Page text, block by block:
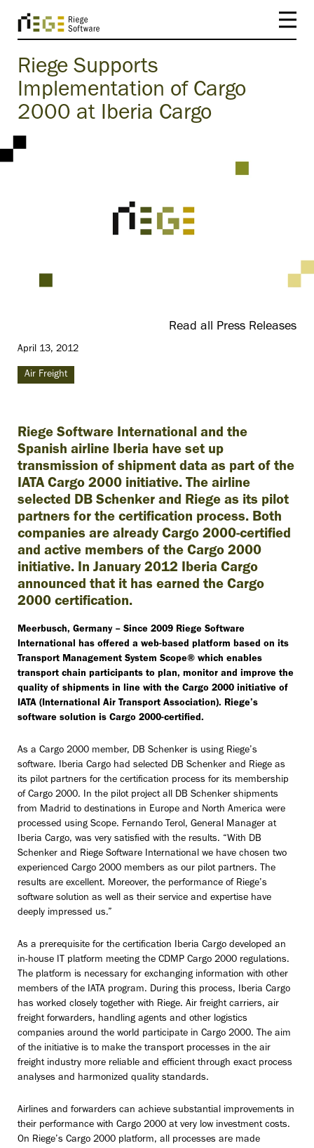
Riege Supports
Implementation of Cargo
2000 at Iberia Cargo
April 13, 2012
Air Freight
Read all Press Releases
Riege Software International and the
Spanish airline Iberia have set up
transmission of shipment data as part of the
IATA Cargo 2000 initiative. The airline
selected DB Schenker and Riege as its pilot
partners for the certification process. Both
companies are already Cargo 2000-certified
and active members of the Cargo 2000
initiative. In January 2012 Iberia Cargo
announced that it has earned the Cargo
2000 certification.
Meerbusch, Germany – Since 2009 Riege Software
International has offered a web-based platform based on its
Transport Management System Scope® which enables
transport chain participants to plan, monitor and improve the
quality of shipments in line with the Cargo 2000 initiative of
IATA (International Air Transport Association). Riege’s
software solution is Cargo 2000-certified.
As a Cargo 2000 member, DB Schenker is using Riege’s
software. Iberia Cargo had selected DB Schenker and Riege as
its pilot partners for the certification process for its membership
of Cargo 2000. In the pilot project all DB Schenker shipments
from Madrid to destinations in Europe and North America were
processed using Scope. Fernando Terol, General Manager at
Iberia Cargo, was very satisfied with the results. “With DB
Schenker and Riege Software International we have chosen two
experienced Cargo 2000 members as our pilot partners. The
results are excellent. Moreover, the performance of Riege’s
software solution as well as their service and expertise have
deeply impressed us.”
As a prerequisite for the certification Iberia Cargo developed an
in-house IT platform meeting the CDMP Cargo 2000 regulations.
The platform is necessary for exchanging information with other
members of the IATA program. During this process, Iberia Cargo
has worked closely together with Riege. Air freight carriers, air
freight forwarders, handling agents and other logistics
companies around the world participate in Cargo 2000. The aim
of the initiative is to make the transport processes in the air
freight industry more reliable and efficient through exact process
analyses and harmonized quality standards.
Airlines and forwarders can achieve substantial improvements in
their performance with Cargo 2000 at very low investment costs.
On Riege’s Cargo 2000 platform, all processes are made